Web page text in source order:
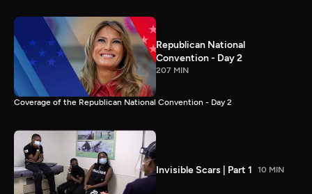
Republican National
Convention - Day 2
207 MIN
Coverage of the Republican National Convention - Day 2
Invisible Scars | Part 1 10 MIN